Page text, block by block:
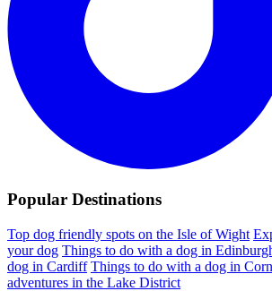
Popular Destinations
Top dog friendly spots on the Isle of Wight
your dog Things to do with a dog in
dog in Cardiff Things to do with a dog in
adventures in the Lake District